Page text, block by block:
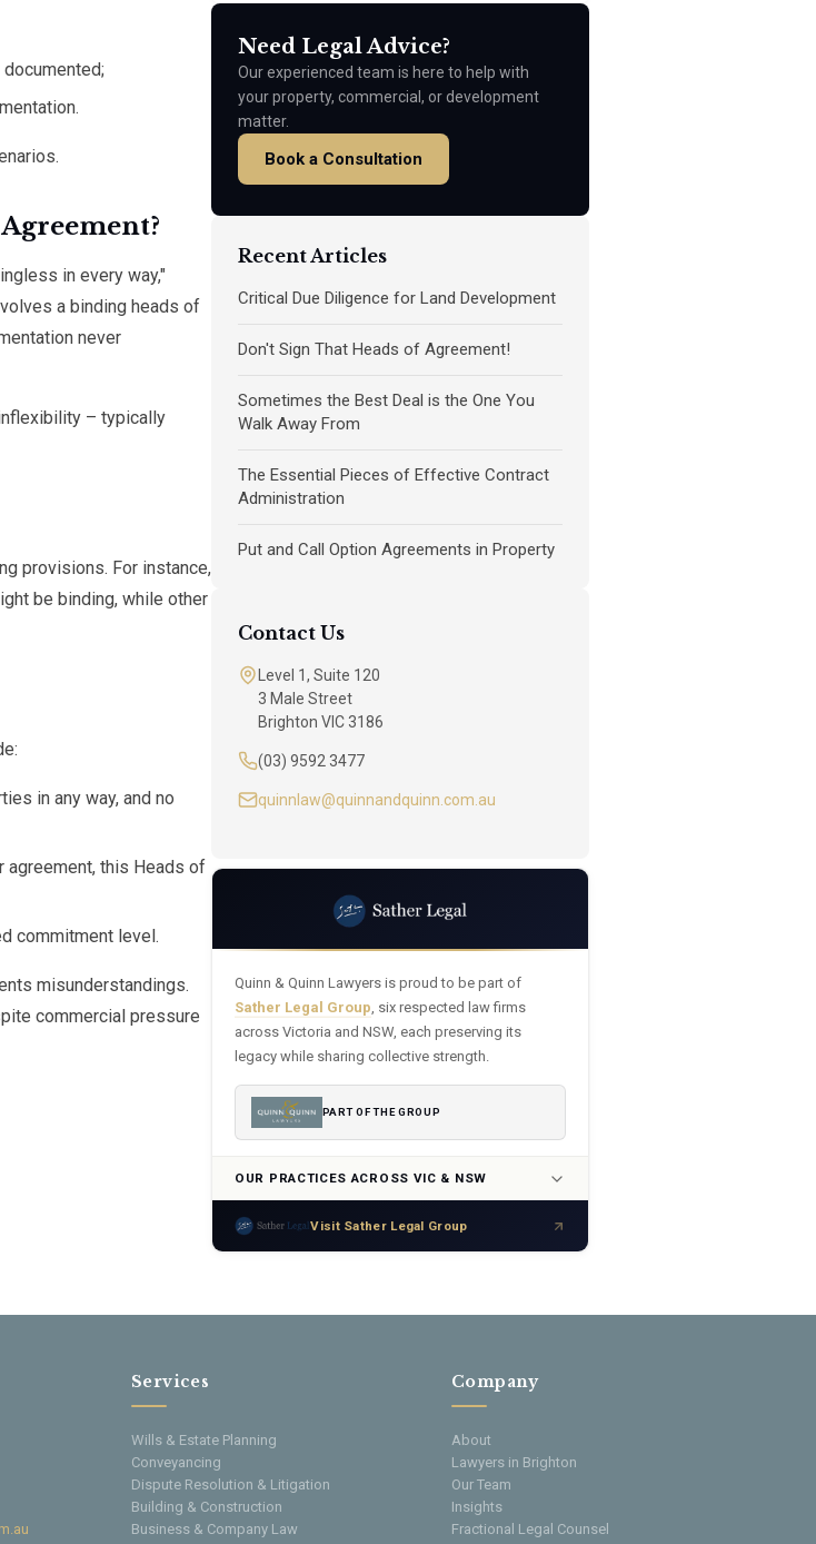
in every way,"
a binding heads of
never
– typically
provisions. For instance,
be binding, while other
in any way, and no
agreement, this Heads of
commitment level.
misunderstandings.
commercial pressure
Need Legal Advice?
Our experienced team is here to help with
your property, commercial, or development
matter.
Book a Consultation
Recent Articles
Critical Due Diligence for Land Development
Don't Sign That Heads of Agreement!
Sometimes the Best Deal is the One You
Walk Away From
The Essential Pieces of Effective Contract
Administration
Put and Call Option Agreements in Property
Contact Us
Level 1, Suite 120
3 Male Street
Brighton VIC 3186
(03) 9592 3477
quinnlaw@quinnandquinn.com.au
Quinn & Quinn Lawyers is proud to be part of
Sather Legal Group, six respected law firms
across Victoria and NSW, each preserving its
legacy while sharing collective strength.
PART OF THE GROUP
OUR PRACTICES ACROSS VIC & NSW
Visit Sather Legal Group
Services
Wills & Estate Planning
Conveyancing
Dispute Resolution & Litigation
Building & Construction
Business & Company Law
Company
About
Lawyers in Brighton
Our Team
Insights
Fractional Legal Counsel